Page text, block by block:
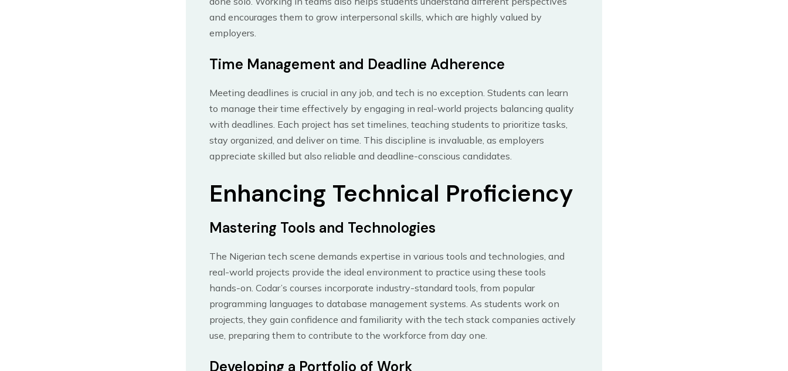
and encourages them to grow interpersonal skills, which are highly valued by
employers.
Time Management and Deadline Adherence
Meeting deadlines is crucial in any job, and tech is no exception. Students can learn
to manage their time effectively by engaging in real-world projects balancing quality
with deadlines. Each project has set timelines, teaching students to prioritize tasks,
stay organized, and deliver on time. This discipline is invaluable, as employers
appreciate skilled but also reliable and deadline-conscious candidates.
Enhancing Technical Proficiency
Mastering Tools and Technologies
The Nigerian tech scene demands expertise in various tools and technologies, and
real-world projects provide the ideal environment to practice using these tools
hands-on. Codar’s courses incorporate industry-standard tools, from popular
programming languages to database management systems. As students work on
projects, they gain confidence and familiarity with the tech stack companies actively
use, preparing them to contribute to the workforce from day one.
Developing a Portfolio of Work